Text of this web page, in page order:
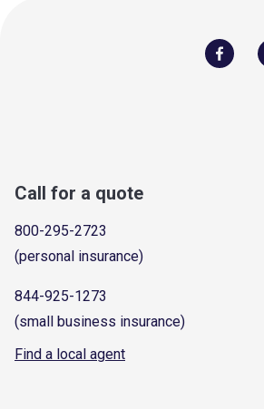
Call for a quote
800-295-2723
(personal insurance)
844-925-1273
(small business insurance)
Find a local agent